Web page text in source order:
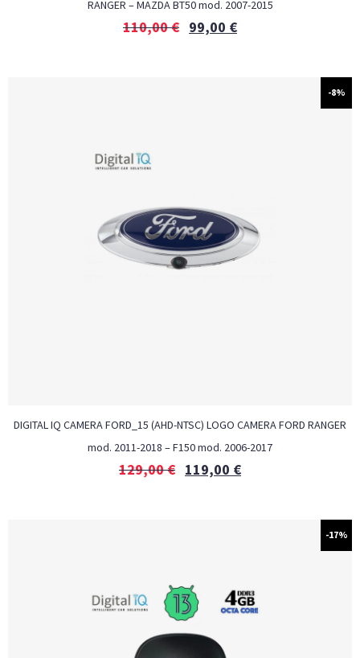
RANGER – MAZDA BT50 mod. 2007-2015
110,00€ 99,00 €
-8%
DIGITAL IQ CAMERA FORD_15 (AHD-NTSC) LOGO CAMERA FORD RANGER
mod. 2011-2018 – F150 mod. 2006-2017
129,00€ 119,00 €
-17%